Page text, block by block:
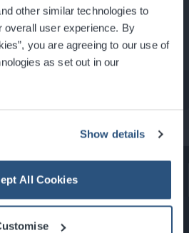
other similar technologies to
overall user experience. By
you are agreeing to our use of
as set out in our
Show details
All Cookies